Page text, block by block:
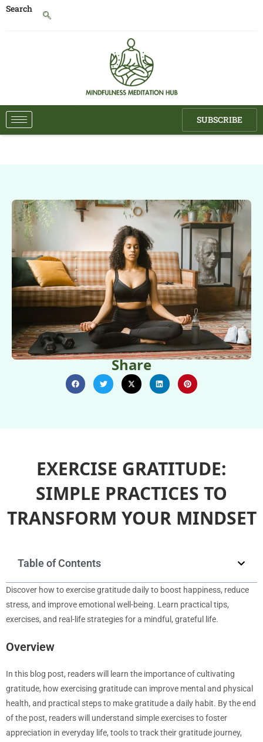
Search
SUBSCRIBE
Share
EXERCISE GRATITUDE:
SIMPLE PRACTICES TO
TRANSFORM YOUR MINDSET
Table of Contents
Discover how to exercise gratitude daily to boost happiness, reduce
stress, and improve emotional well-being. Learn practical tips,
exercises, and real-life strategies for a mindful, grateful life.
Overview
In this blog post, readers will learn the importance of cultivating
gratitude, how exercising gratitude can improve mental and physical
health, and practical steps to make gratitude a daily habit. By the end
of the post, readers will understand simple exercises to foster
appreciation in everyday life, tools to track their gratitude journey,